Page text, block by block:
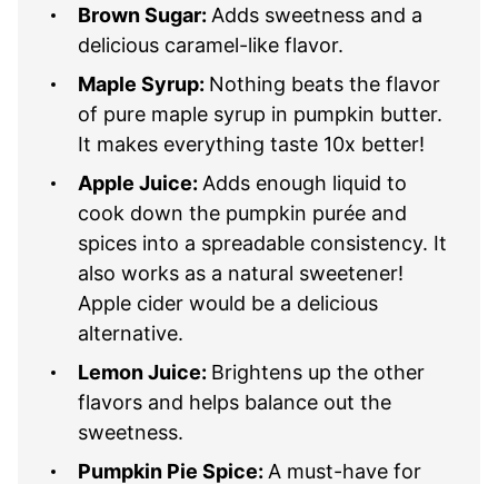
Brown Sugar: Adds sweetness and a
delicious caramel-like flavor.
Maple Syrup: Nothing beats the flavor
of pure maple syrup in pumpkin butter.
It makes everything taste 10x better!
Apple Juice: Adds enough liquid to
cook down the pumpkin purée and
spices into a spreadable consistency. It
also works as a natural sweetener!
Apple cider would be a delicious
alternative.
Lemon Juice: Brightens up the other
flavors and helps balance out the
sweetness.
Pumpkin Pie Spice: A must-have for